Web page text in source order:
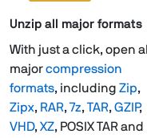
Unzip all major formats
With just a click, open all
majorcompression
formats, including Zip,
Zipx, RAR,7z,TAR,GZIP,
VHD,XZ, POSIX TAR and